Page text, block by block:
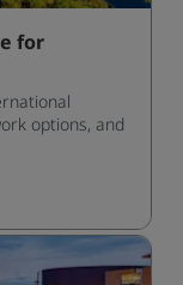
for
options, and